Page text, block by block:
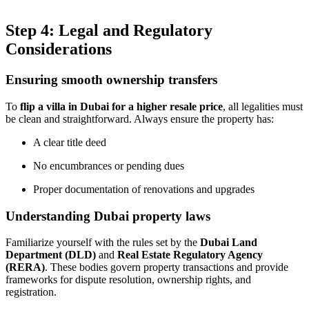
Step 4: Legal and Regulatory
Considerations
Ensuring smooth ownership transfers
To flip a villa in Dubai for a higher resale price, all legalities must
be clean and straightforward. Always ensure the property has:
A clear title deed
No encumbrances or pending dues
Proper documentation of renovations and upgrades
Understanding Dubai property laws
Familiarize yourself with the rules set by the Dubai Land
Department (DLD) and Real Estate Regulatory Agency
(RERA). These bodies govern property transactions and provide
frameworks for dispute resolution, ownership rights, and
registration.